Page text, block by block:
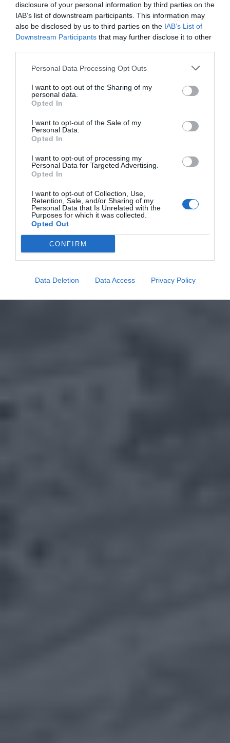
disclosure of your personal information by third parties on the
IAB’s list of downstream participants. This information may
also be disclosed by us to third parties on the IAB’s List of
Downstream Participants that may further disclose it to other
Personal Data Processing Opt Outs
I want to opt-out of the Sharing of my
personal data.
Opted In
I want to opt-out of the Sale of my
Personal Data.
Opted In
I want to opt-out of processing my
Personal Data for Targeted Advertising.
Opted In
I want to opt-out of Collection, Use,
Retention, Sale, and/or Sharing of my
Personal Data that Is Unrelated with the
Purposes for which it was collected.
Opted Out
CONFIRM
Data Deletion Data Access Privacy Policy